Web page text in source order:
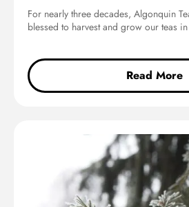
For nearly three decades, Algonquin
blessed to harvest and grow our teas
Read More